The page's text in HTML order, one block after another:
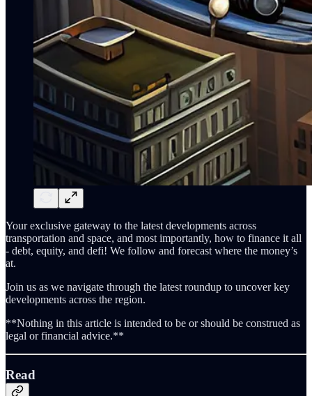
Your exclusive gateway to the latest developments across
transportation and space, and most importantly, how to finance it all
- debt, equity, and defi! We follow and forecast where the money’s
at.
Join us as we navigate through the latest roundup to uncover key
developments across the region.
**Nothing in this article is intended to be or should be construed as
legal or financial advice.**
Read